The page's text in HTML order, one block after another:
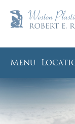
Menu